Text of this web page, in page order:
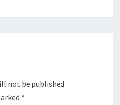
not be published.
*